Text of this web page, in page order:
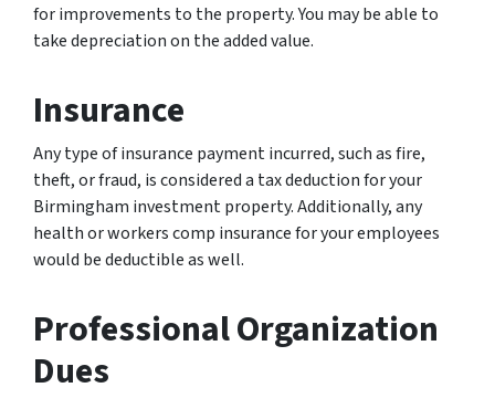
for improvements to the property. You may be able to
take depreciation on the added value.
Insurance
Any type of insurance payment incurred, such as fire,
theft, or fraud, is considered a tax deduction for your
Birmingham investment property. Additionally, any
health or workers comp insurance for your employees
would be deductible as well.
Professional Organization
Dues